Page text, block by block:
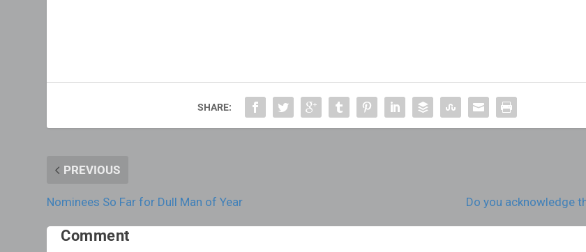
SHARE:
PREVIOUS
Nominees So Far for Dull Man of Year Do you acknowledge
Comment